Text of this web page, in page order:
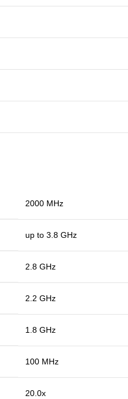
2000 MHz
up to 3.8 GHz
2.8 GHz
2.2 GHz
1.8 GHz
100 MHz
20.0x